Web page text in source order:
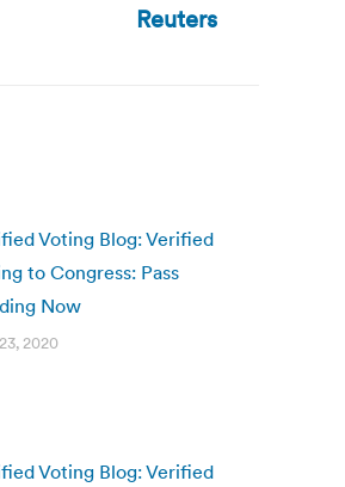
Reuters
Voting Blog: Verified
to Congress: Pass
Now
2020
Voting Blog: Verified